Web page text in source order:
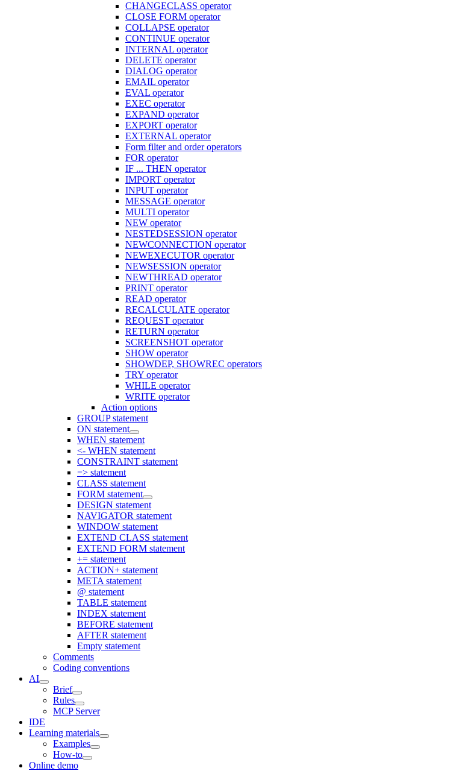
CHANGECLASS operator
CLOSE FORM operator
COLLAPSE operator
CONTINUE operator
INTERNAL operator
DELETE operator
DIALOG operator
EMAIL operator
EVAL operator
EXEC operator
EXPAND operator
EXPORT operator
EXTERNAL operator
Form filter and order operators
FOR operator
IF ... THEN operator
IMPORT operator
INPUT operator
MESSAGE operator
MULTI operator
NEW operator
NESTEDSESSION operator
NEWCONNECTION operator
NEWEXECUTOR operator
NEWSESSION operator
NEWTHREAD operator
PRINT operator
READ operator
RECALCULATE operator
REQUEST operator
RETURN operator
SCREENSHOT operator
SHOW operator
SHOWDEP, SHOWREC operators
TRY operator
WHILE operator
WRITE operator
Action options
GROUP statement
ON statement
WHEN statement
<- WHEN statement
CONSTRAINT statement
=> statement
CLASS statement
FORM statement
DESIGN statement
NAVIGATOR statement
WINDOW statement
EXTEND CLASS statement
EXTEND FORM statement
+= statement
ACTION+ statement
META statement
@ statement
TABLE statement
INDEX statement
BEFORE statement
AFTER statement
Empty statement
Comments
Coding conventions
AI
Brief
Rules
MCP Server
IDE
Learning materials
Examples
How-to
Online demo